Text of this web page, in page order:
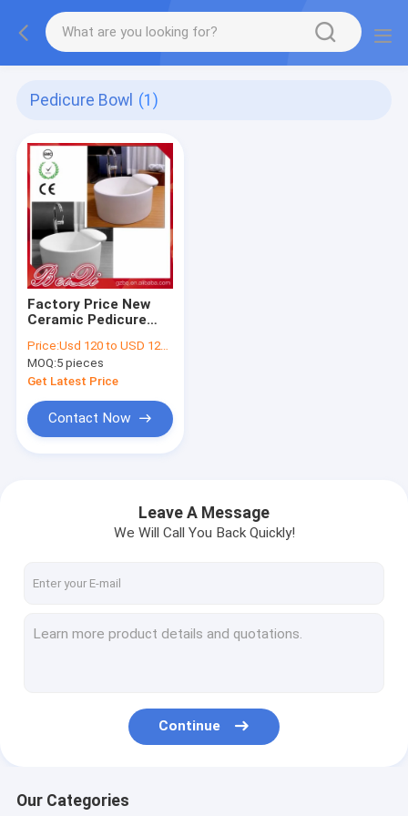
Pedicure Bowl (1)
Factory Price New
Ceramic Pedicure
Pedicure Chair Foot
Bath Basin
Price:Usd 120 to USD 1200 Piece
MOQ:5 pieces
Get Latest Price
Contact Now
Leave A Message
We Will Call You Back Quickly!
Continue
Our Categories